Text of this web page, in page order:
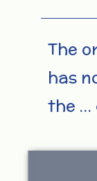
The
has
the …